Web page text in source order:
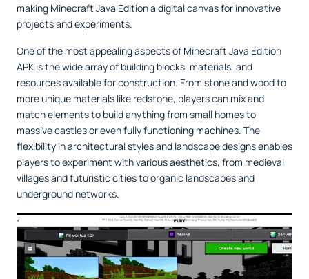
making Minecraft Java Edition a digital canvas for innovative
projects and experiments.
One of the most appealing aspects of Minecraft Java Edition
APK is the wide array of building blocks, materials, and
resources available for construction. From stone and wood to
more unique materials like redstone, players can mix and
match elements to build anything from small homes to
massive castles or even fully functioning machines. The
flexibility in architectural styles and landscape designs enables
players to experiment with various aesthetics, from medieval
villages and futuristic cities to organic landscapes and
underground networks.